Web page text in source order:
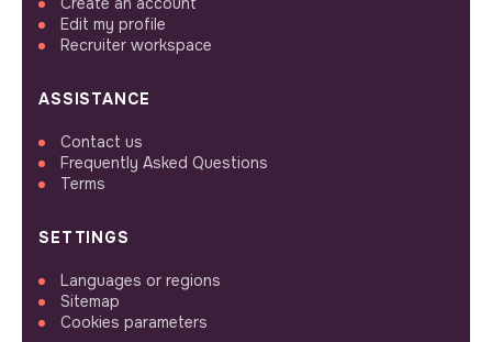
Edit my profile
Recruiter workspace
ASSISTANCE
Contact us
Frequently Asked Questions
Terms
SETTINGS
Languages or regions
Sitemap
Cookies parameters